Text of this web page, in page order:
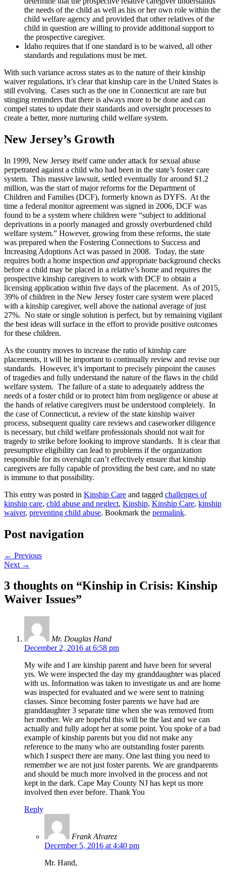
the needs of the child as well as his or her own role within the
child welfare agency and provided that other relatives of the
child in question are willing to provide additional support to
the prospective caregiver.
Idaho requires that if one standard is to be waived, all other
standards and regulations must be met.
With such variance across states as to the nature of their kinship
waiver regulations, it’s clear that kinship care in the United States is
still evolving. Cases such as the one in Connecticut are rare but
stinging reminders that there is always more to be done and can
compel states to update their standards and oversight processes to
create a better, more nurturing child welfare system.
New Jersey’s Growth
In 1999, New Jersey itself came under attack for sexual abuse
perpetrated against a child who had been in the state’s foster care
system. This massive lawsuit, settled eventually for around $1.2
million, was the start of major reforms for the Department of
Children and Families (DCF), formerly known as DYFS. At the
time a federal monitor agreement was signed in 2006, DCF was
found to be a system where children were “subject to additional
deprivations in a poorly managed and grossly overburdened child
welfare system.” However, growing from these reforms, the state
was prepared when the Fostering Connections to Success and
Increasing Adoptions Act was passed in 2008. Today, the state
requires both a home inspection and appropriate background checks
before a child may be placed in a relative’s home and requires the
prospective kinship caregivers to work with DCF to obtain a
licensing application within five days of the placement. As of 2015,
39% of children in the New Jersey foster care system were placed
with a kinship caregiver, well above the national average of just
27%. No state or single solution is perfect, but by remaining vigilant
the best ideas will surface in the effort to provide positive outcomes
for these children.
As the country moves to increase the ratio of kinship care
placements, it will be important to continually review and revise our
standards. However, it’s important to precisely pinpoint the causes
of tragedies and fully understand the nature of the flaws in the child
welfare system. The failure of a state to adequately address the
needs of a foster child or to protect him from negligence or abuse at
the hands of relative caregivers must be understood completely. In
the case of Connecticut, a review of the state kinship waiver
process, subsequent quality care reviews and caseworker diligence
is necessary, but child welfare professionals should not wait for
tragedy to strike before looking to improve standards. It is clear that
presumptive eligibility can lead to problems if the organization
responsible for its oversight can’t effectively ensure that kinship
caregivers are fully capable of providing the best care, and no state
is immune to that possibility.
This entry was posted in Kinship Care and tagged challenges of
kinship care, chld abuse and neglect, Kinship, Kinship Care, kinship
waiver, preventing child abuse. Bookmark the permalink.
Post navigation
← Previous
Next →
3 thoughts on “Kinship in Crisis: Kinship
Waiver Issues”
Mr. Douglas Hand
December 2, 2016 at 6:58 pm
My wife and I are kinship parent and have been for several
yrs. We were inspected the day my granddaughter was placed
with us. Information was taken to investigate us and are home
was inspected for evaluated and we were sent to training
classes. Since becoming foster parents we have had are
granddaughter 3 separate time when she was removed from
her mother. We are hopeful this will be the last and we can
actually and fully adopt her at some point. You spoke of a bad
example of kinship parents but you did not make any
reference to the many who are outstanding foster parents
which I suspect there are many. One last thing you need to
remember we are not just foster parents. We are grandparents
and should be much more involved in the process and not
kept in the dark. Cape May County NJ has kept us more
involved then ever before. Thank You
Reply
Frank Alvarez
December 5, 2016 at 4:40 pm
Mr. Hand,